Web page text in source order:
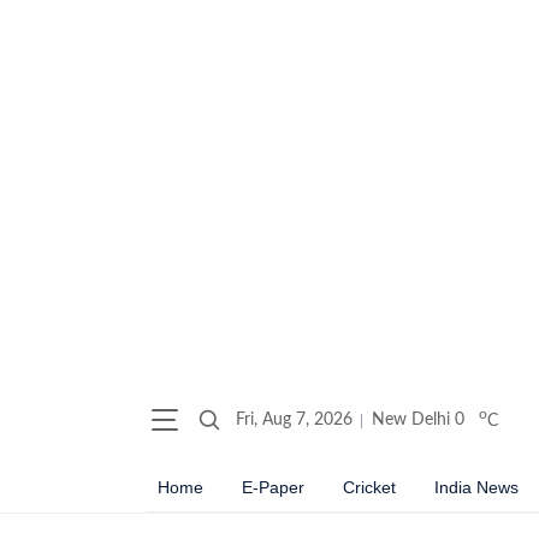
Fri, Aug 7, 2026 New Delhi 0 oC
Home E-Paper Cricket India News